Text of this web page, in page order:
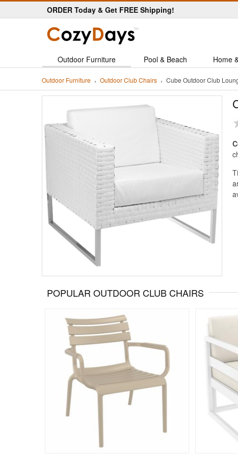
ORDER Today & Get FREE Shipping!
Outdoor Furniture Pool & Beach Home
Outdoor Furniture Outdoor Club Chairs Cube Outdoor Club
POPULAR OUTDOOR CLUB CHAIRS